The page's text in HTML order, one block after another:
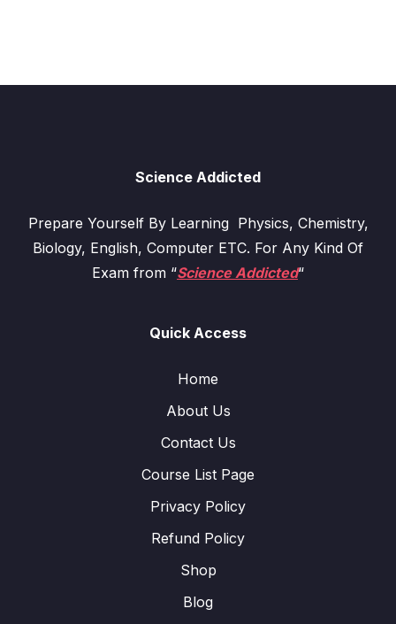
Science Addicted
Prepare Yourself By Learning Physics, Chemistry,
Biology, English, Computer ETC. For Any Kind Of
Exam from “Science Addicted“
Quick Access
Home
About Us
Contact Us
Course List Page
Privacy Policy
Refund Policy
Shop
Blog